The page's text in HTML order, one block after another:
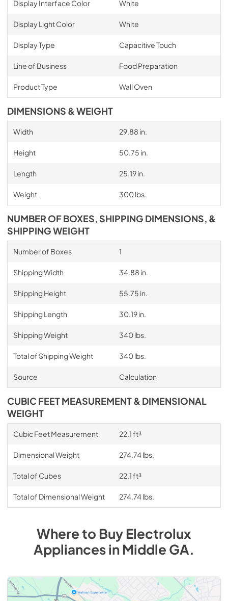
Display Interface Color White
Display Light Color White
Display Type Capacitive Touch
Line of Business Food Preparation
Product Type Wall Oven
DIMENSIONS & WEIGHT
Width 29.88 in.
Height 50.75 in.
Length 25.19 in.
Weight 300 lbs.
NUMBER OF BOXES, SHIPPING DIMENSIONS, &
SHIPPING WEIGHT
Number of Boxes 1
Shipping Width 34.88 in.
Shipping Height 55.75 in.
Shipping Length 30.19 in.
Shipping Weight 340 lbs.
Total of Shipping Weight 340 lbs.
Source Calculation
CUBIC FEET MEASUREMENT & DIMENSIONAL
WEIGHT
Cubic Feet Measurement 22.1 ft³
Dimensional Weight 274.74 lbs.
Total of Cubes 22.1 ft³
Total of Dimensional Weight 274.74 lbs.
Where to BuyElectrolux
AppliancesinMiddle GA.